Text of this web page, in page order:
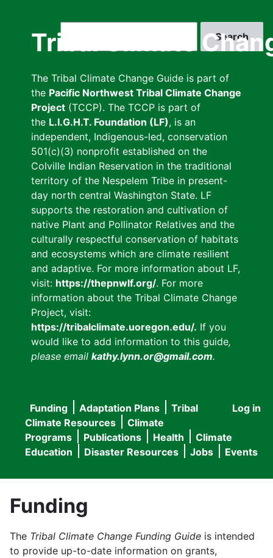
Tribal Climate
The Tribal Climate Change Guide is part of
the Pacific Northwest Tribal Climate Change
Project (TCCP). The TCCP is part of
the L.I.G.H.T. Foundation (LF), is an
independent, Indigenous-led, conservation
501(c)(3) nonprofit established on the
Colville Indian Reservation in the traditional
territory of the Nespelem Tribe in present-
day north central Washington State. LF
supports the restoration and cultivation of
native Plant and Pollinator Relatives and the
culturally respectful conservation of habitats
and ecosystems which are climate resilient
and adaptive. For more information about LF,
visit: https://thepnwlf.org/. For more
information about the Tribal Climate Change
Project, visit:
https://tribalclimate.uoregon.edu/. If you
would like to add information to this guide,
please email kathy.lynn.or@gmail.com.
User
menu
Log in
Main
navigation
Funding Adaptation Plans
Tribal
Climate Resources
Climate
Programs
Publications Health
Climate
Education
Disaster Resources Jobs Events
Funding
The Tribal Climate Change Funding Guide is intended
to provide up-to-date information on grants,